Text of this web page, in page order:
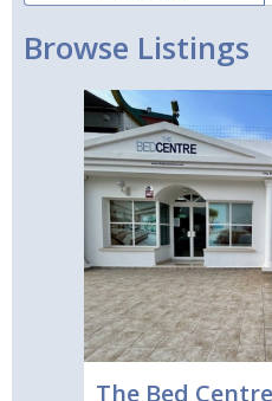
Browse Listings
The Bed